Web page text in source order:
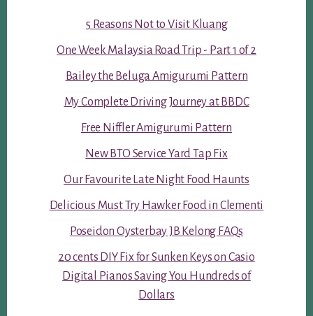
5 Reasons Not to Visit Kluang
One Week Malaysia Road Trip - Part 1 of 2
Bailey the Beluga Amigurumi Pattern
My Complete Driving Journey at BBDC
Free Niffler Amigurumi Pattern
New BTO Service Yard Tap Fix
Our Favourite Late Night Food Haunts
Delicious Must Try Hawker Food in Clementi
Poseidon Oysterbay JB Kelong FAQs
20 cents DIY Fix for Sunken Keys on Casio
Digital Pianos Saving You Hundreds of
Dollars